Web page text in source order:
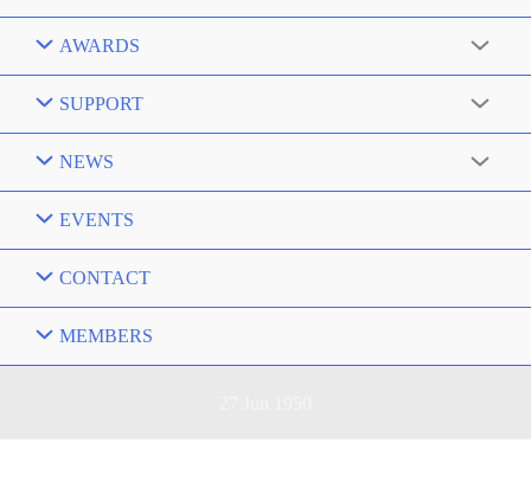
AWARDS
SUPPORT
NEWS
EVENTS
CONTACT
MEMBERS